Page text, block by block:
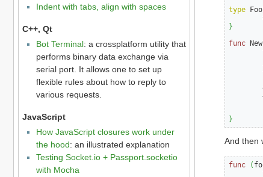
Indent with tabs, align with spaces
C++, Qt
Bot Terminal: a crossplatform utility that
performs binary data exchange via
serial port. It allows one to set up
flexible rules about how to reply to
various requests.
JavaScript
How JavaScript closures work under
the hood: an illustrated explanation
Testing Socket.io + Passport.socketio
with Mocha
type
}
func
}
And then
func (